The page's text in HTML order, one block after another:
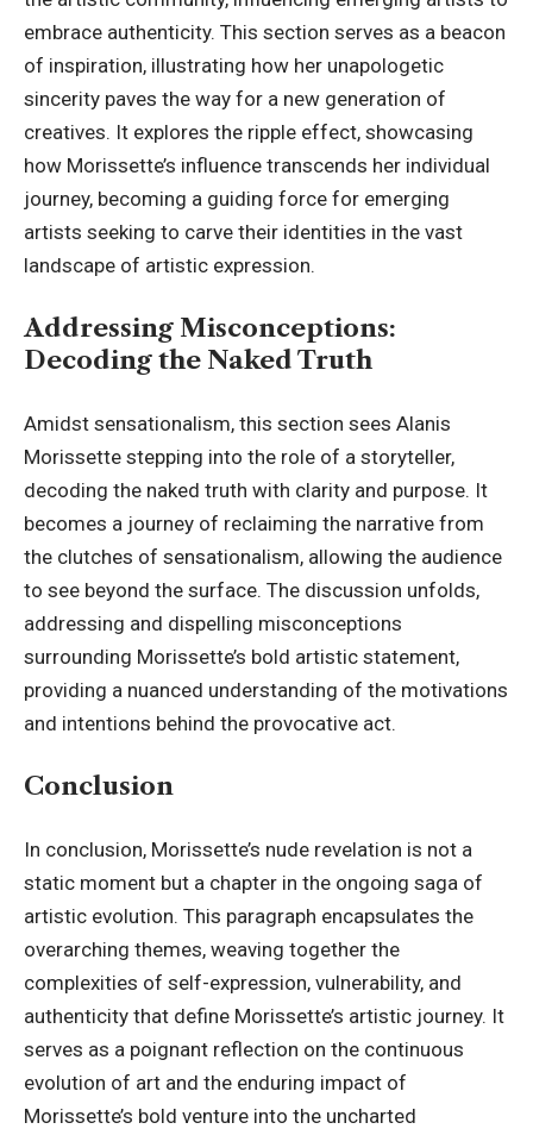
embrace authenticity. This section serves as a beacon
of inspiration, illustrating how her unapologetic
sincerity paves the way for a new generation of
creatives. It explores the ripple effect, showcasing
how Morissette’s influence transcends her individual
journey, becoming a guiding force for emerging
artists seeking to carve their identities in the vast
landscape of artistic expression.
Addressing Misconceptions:
Decoding the Naked Truth
Amidst sensationalism, this section sees Alanis
Morissette stepping into the role of a storyteller,
decoding the naked truth with clarity and purpose. It
becomes a journey of reclaiming the narrative from
the clutches of sensationalism, allowing the audience
to see beyond the surface. The discussion unfolds,
addressing and dispelling misconceptions
surrounding Morissette’s bold artistic statement,
providing a nuanced understanding of the motivations
and intentions behind the provocative act.
Conclusion
In conclusion, Morissette’s nude revelation is not a
static moment but a chapter in the ongoing saga of
artistic evolution. This paragraph encapsulates the
overarching themes, weaving together the
complexities of self-expression, vulnerability, and
authenticity that define Morissette’s artistic journey. It
serves as a poignant reflection on the continuous
evolution of art and the enduring impact of
Morissette’s bold venture into the uncharted